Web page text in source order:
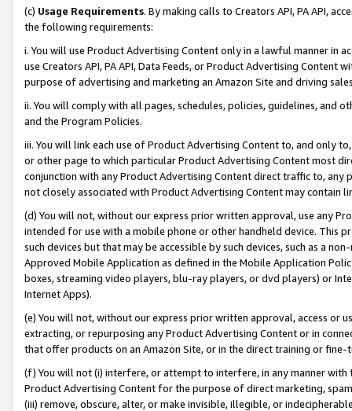
(c) Usage Requirements. By making calls to Creators API, PA API,
the following requirements:
i. You will use Product Advertising Content only in a lawful manner in
use Creators API, PA API, Data Feeds, or Product Advertising
purpose of advertising and marketing an Amazon Site and driving
ii. You will comply with all pages, schedules, policies, guidelines, and
and the Program Policies.
iii. You will link each use of Product Advertising Content to, and only
or other page to which particular Product Advertising Content most
conjunction with any Product Advertising Content direct traffic to,
not closely associated with Product Advertising Content may contain
(d) You will not, without our express prior written approval, use any
intended for use with a mobile phone or other handheld device. This
such devices but that may be accessible by such devices, such as a
Approved Mobile Application as defined in the Mobile Application
boxes, streaming video players, blu-ray players, or dvd players) or
Internet Apps).
(e) You will not, without our express prior written approval, access or
extracting, or repurposing any Product Advertising Content or in
that offer products on an Amazon Site, or in the direct training or
(f) You will not (i) interfere, or attempt to interfere, in any manner
Product Advertising Content for the purpose of direct marketing,
(iii) remove, obscure, alter, or make invisible, illegible, or